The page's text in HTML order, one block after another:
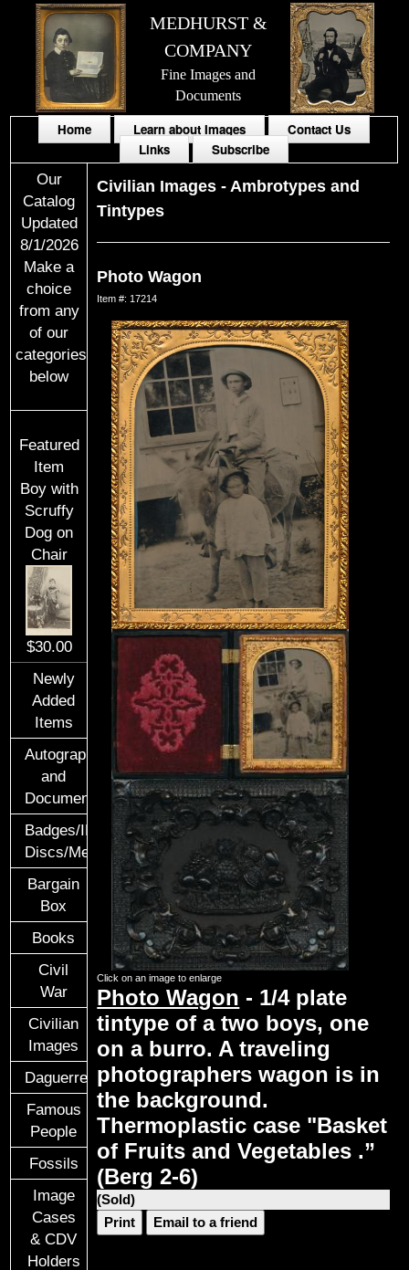
MEDHURST &
COMPANY
Fine Images and
Documents
Home Learn about Images
Contact Us
Links
Subscribe
Our
Catalog
Updated
8/1/2026
Make a
choice
from any
of our
categories
below
Featured
Item
Boy with
Scruffy
Dog on
Chair
$30.00
Newly
Added
Items
Autographs
and
Documents
Badges/ID
Discs/Medals/Ribbons
Bargain
Box
Books
Civil
War
Civilian
Images
Daguerreotypes
Famous
People
Fossils
Image
Cases
& CDV
Holders
Civilian Images -Ambrotypes and
Tintypes
Photo Wagon
Item #: 17214
Click on an image to enlarge
Photo Wagon - 1/4 plate
tintype of a two boys, one
on a burro. A traveling
photographers wagon is in
the background.
Thermoplastic case "Basket
of Fruits and Vegetables .”
(Berg 2-6)
(Sold)
Print
Email to a friend